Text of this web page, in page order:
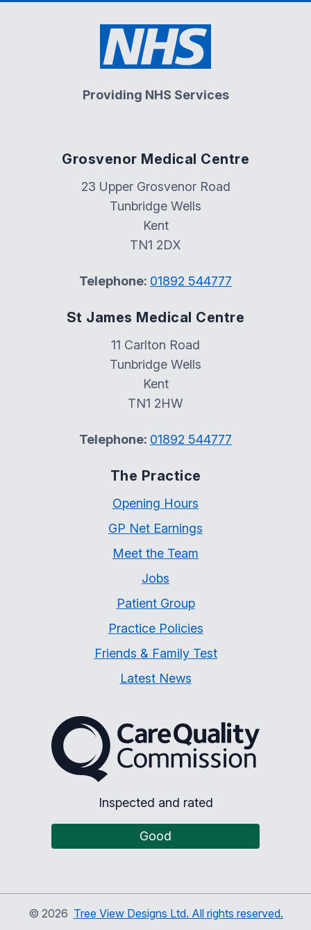
Providing NHS Services
Grosvenor Medical Centre
23 Upper Grosvenor Road
Tunbridge Wells
Kent
TN1 2DX
Telephone: 01892 544777
St James Medical Centre
11 Carlton Road
Tunbridge Wells
Kent
TN1 2HW
Telephone: 01892 544777
The Practice
Opening Hours
GP Net Earnings
Meet the Team
Jobs
Patient Group
Practice Policies
Friends & Family Test
Latest News
The Care Quality
Inspected and rated
Good
© 2026 Tree View Designs Ltd. All rights reserved.